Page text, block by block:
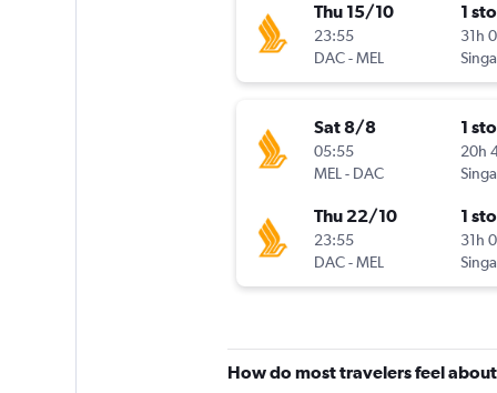
Thu 15/10
23:55
DAC-MEL
1
31h
Sat 8/8
05:55
MEL- DAC
1
20h
Thu 22/10
23:55
DAC-MEL
1
31h
How do most travelers feel